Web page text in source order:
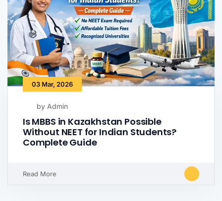
03 Mar, 2026
by Admin
Is MBBS in Kazakhstan Possible
Without NEET for Indian Students?
Complete Guide
Read More